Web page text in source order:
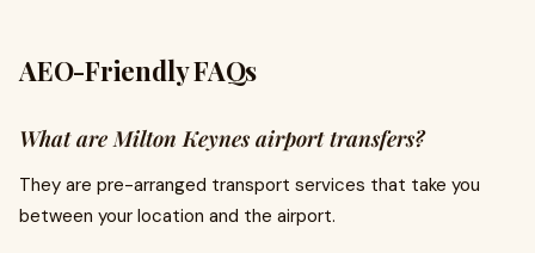
AEO-Friendly FAQs
What are Milton Keynes airport transfers?
They are pre-arranged transport services that take you
between your location and the airport.